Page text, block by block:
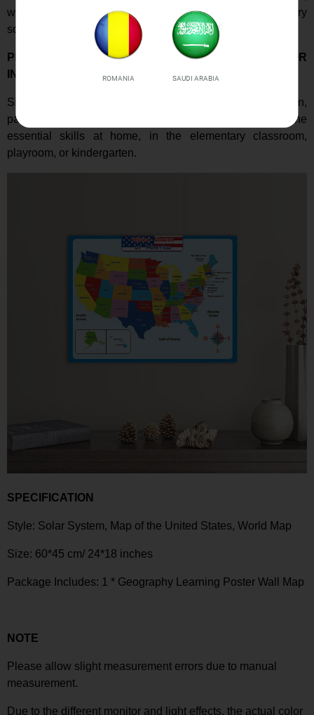
whether it's a toddler, a kindergartener, or an elementary
school student.
PERFECT GIFT TO SUPPORT LEARNING AT HOME OR
IN A CLASSROOM
Simple map posters are a great educational gift for children,
parents, teachers, and educators. Teach and learn the
essential skills at home, in the elementary classroom,
playroom, or kindergarten.
SPECIFICATION
Style: Solar System, Map of the United States, World Map
Size: 60*45 cm/ 24*18 inches
Package Includes: 1 * Geography Learning Poster Wall Map
NOTE
Please allow slight measurement errors due to manual
measurement.
Due to the different monitor and light effects, the actual color
ROMANIA SAUDI ARABIA